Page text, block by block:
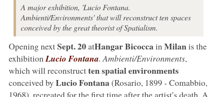
A major exhibition, 'Lucio Fontana.
Ambienti/Environments' that will reconstruct ten spaces
conceived by the great theorist of Spatialism.
Opening nextSept. 20atHangar Bicoccain Milanis the
exhibition Lucio Fontana. Ambienti/Environments,
which will reconstructten spatial environments
conceived by Lucio Fontana(Rosario, 1899 - Comabbio,
1968), recreated for the first time after the artist’s death. A